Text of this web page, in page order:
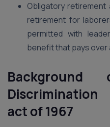
Obligatory
retirement for
permitted with
benefit that pays over
act of 1967